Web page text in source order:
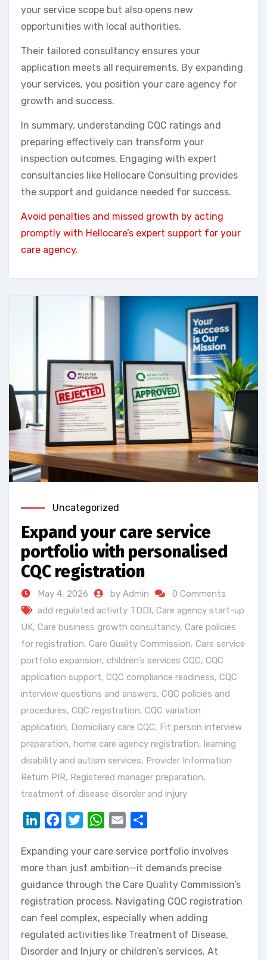
your service scope but also opens new
opportunities with local authorities.
Their tailored consultancy ensures your
application meets all requirements. By expanding
your services, you position your care agency for
growth and success.
In summary, understanding CQC ratings and
preparing effectively can transform your
inspection outcomes. Engaging with expert
consultancies like Hellocare Consulting provides
the support and guidance needed for success.
Avoid penalties and missed growth by acting
promptly with Hellocare’s expert support for your
care agency.
Uncategorized
Expand your care service
portfolio with personalised
CQC registration
May 4, 2026 by Admin
0 Comments
add regulated activity TDDI, Care agency start-up
UK, Care business growth consultancy, Care policies
for registration, Care Quality Commission, Care service
portfolio expansion, children’s services CQC, CQC
application support, CQC compliance readiness, CQC
interview questions and answers, CQC policies and
procedures, CQC registration, CQC variation
application, Domiciliary care CQC, Fit person interview
preparation, home care agency registration, learning
disability and autism services, Provider Information
Return PIR, Registered manager preparation,
treatment of disease disorder and injury
LinkedInFacebookTwitterWhatsApp
Email
Expanding your care service portfolio involves
more than just ambition—it demands precise
guidance through the Care Quality Commission’s
registration process. Navigating CQC registration
can feel complex, especially when adding
regulated activities like Treatment of Disease,
Disorder and Injury or children’s services. At